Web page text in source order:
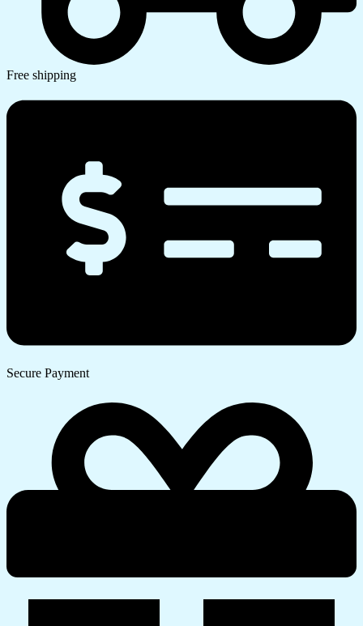
Free shipping
Secure Payment